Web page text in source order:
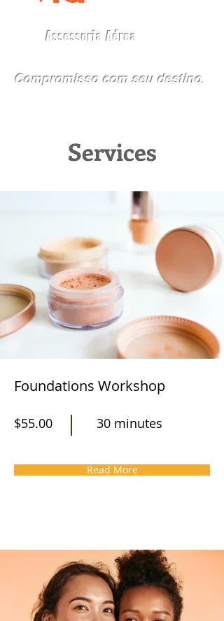
Assessoria Aérea
Compromisso com seu destino.
Services
Foundations Workshop
$55.00 30 minutes
Read More